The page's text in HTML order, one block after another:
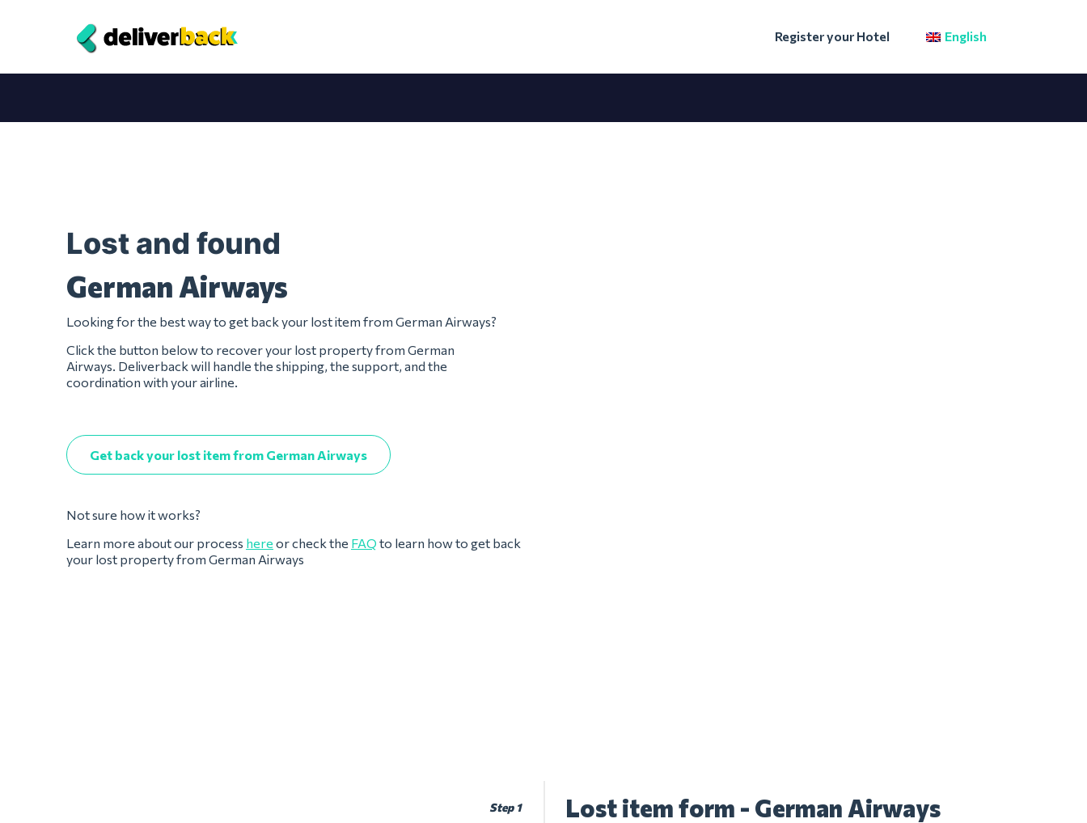
Register your Hotel English
Lost and found
German Airways
Looking for the best way to get back your lost item from German Airways?
Click the button below to recover your lost property from German
Airways. Deliverback will handle the shipping, the support, and the
coordination with your airline.
Get back your lost item from German Airways
Not sure how it works?
Learn more about our process here or check the FAQ to learn how to get back
your lost property from German Airways
Step 1 Lost item form - German Airways